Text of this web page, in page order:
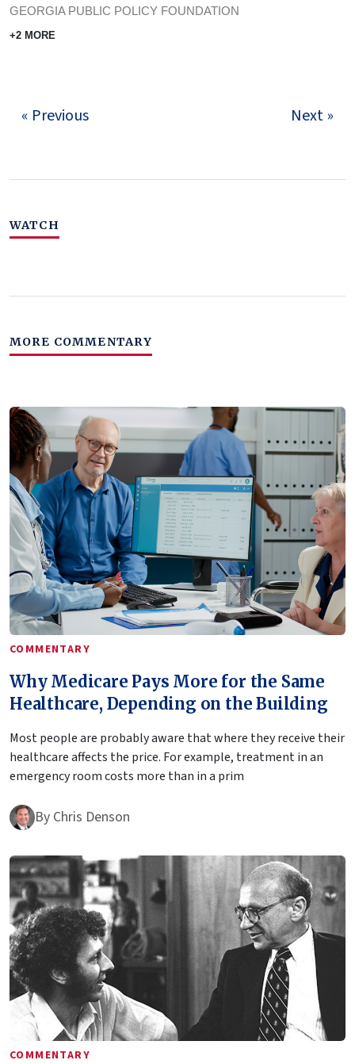
GEORGIA PUBLIC POLICY FOUNDATION
+2 MORE
« Previous Next »
WATCH
MORE COMMENTARY
COMMENTARY
Why Medicare Pays More for the Same
Healthcare, Depending on the Building
Most people are probably aware that where they receive their
healthcare affects the price. For example, treatment in an
emergency room costs more than in a prim
By Chris Denson
COMMENTARY